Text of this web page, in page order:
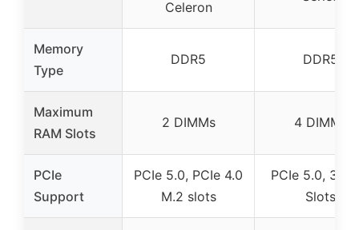
Celeron
Memory
Type
DDR5 DDR5
Maximum
RAM Slots
2 DIMMs 4 DIMMs
PCIe
Support
PCIe 5.0, PCIe 4.0
M.2 slots
PCIe 5.0, 3x
Slots